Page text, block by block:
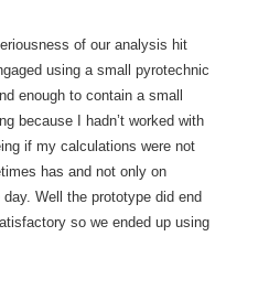
of our analysis hit
using a small pyrotechnic
enough to contain a small
because I hadn’t worked with
if my calculations were not
has and not only on
Well the prototype did end
so we ended up using